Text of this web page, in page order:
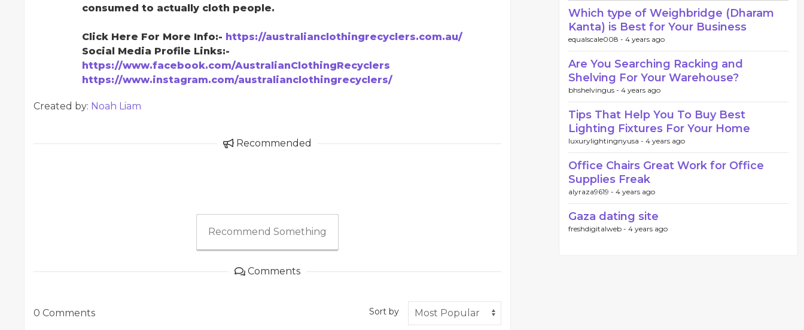
consumed to actually cloth people.
Click Here For More Info:- https://australianclothingrecyclers.com.au/
Social Media Profile Links:-
https://www.facebook.com/AustralianClothingRecyclers
https://www.instagram.com/australianclothingrecyclers/
Created by: Noah Liam
Recommended
Recommend Something
Comments
0 Comments Sort by
Which type of Weighbridge (Dharam
Kanta) is Best for Your Business
equalscale008 - 4 years ago
Are You Searching Racking and
Shelving For Your Warehouse?
bhshelvingus - 4 years ago
Tips That Help You To Buy Best
Lighting Fixtures For Your Home
luxurylightingnyusa - 4 years ago
Office Chairs Great Work for Office
Supplies Freak
alyraza9619 - 4 years ago
Gaza dating site
freshdigitalweb - 4 years ago